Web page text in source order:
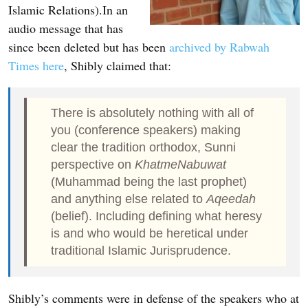
Islamic Relations).In an
audio message that has
since been deleted but has been archived by Rabwah
Times here, Shibly claimed that:
There is absolutely nothing with all of
you (conference speakers) making
clear the tradition orthodox, Sunni
perspective on KhatmeNabuwat
(Muhammad being the last prophet)
and anything else related to Aqeedah
(belief). Including defining what heresy
is and who would be heretical under
traditional Islamic Jurisprudence.
Shibly’s comments were in defense of the speakers who at